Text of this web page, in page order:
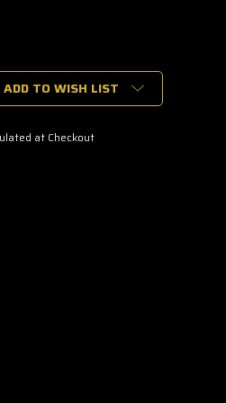
ADD TO WISH LIST
at Checkout